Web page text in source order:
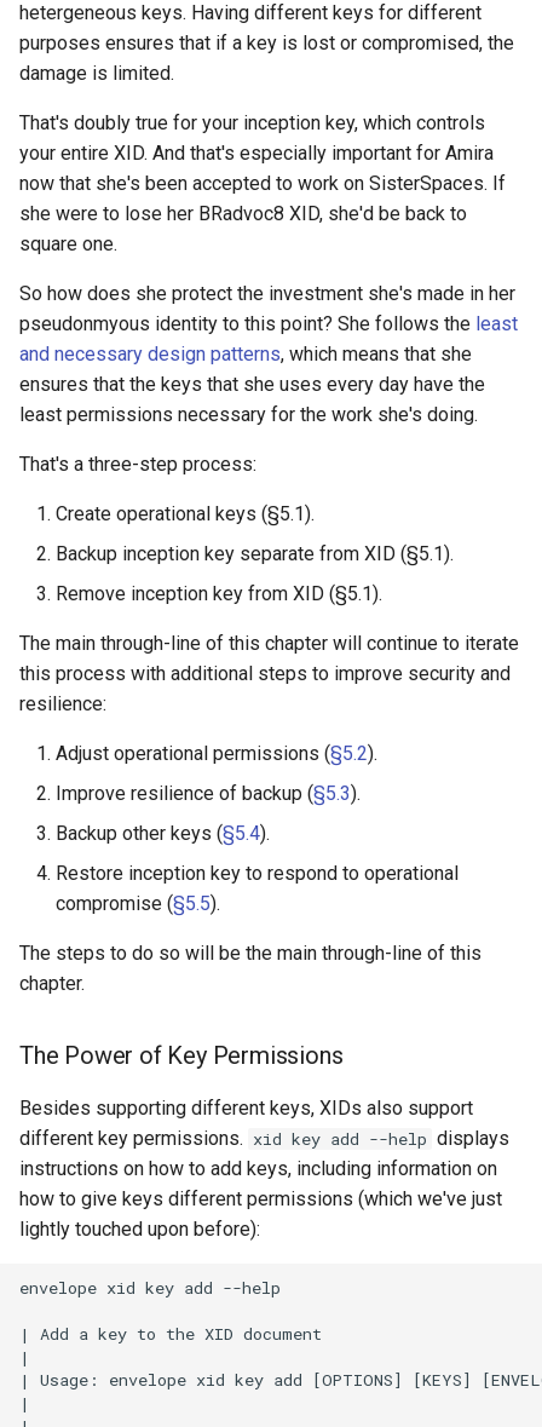
Key Type Comparison
Step 8: Store Your Inception
Key
Step 9: Elide Your Inception
XID 📄 seq: 8 View
Comparison
Key Protection
Summary: Generating
Additional Files
Exercises
What's Next
Appendix I: Key Terminology
Appendix II: Common
Questions
Q: Can I have multiple
inception keys?
Q: How many operational
keys is too many?
hetergeneous keys. Having different keys for different
purposes ensures that if a key is lost or compromised, the
damage is limited.
That's doubly true for your inception key, which controls
your entire XID. And that's especially important for Amira
now that she's been accepted to work on SisterSpaces. If
she were to lose her BRadvoc8 XID, she'd be back to
square one.
So how does she protect the investment she's made in her
pseudonmyous identity to this point? She follows the least
and necessary design patterns, which means that she
ensures that the keys that she uses every day have the
least permissions necessary for the work she's doing.
That's a three-step process:
Create operational keys (§5.1).
Backup inception key separate from XID (§5.1).
Remove inception key from XID (§5.1).
The main through-line of this chapter will continue to iterate
this process with additional steps to improve security and
resilience:
Adjust operational permissions (§5.2).
Improve resilience of backup (§5.3).
Backup other keys (§5.4).
Restore inception key to respond to operational
compromise (§5.5).
The steps to do so will be the main through-line of this
chapter.
The Power of Key Permissions
Besides supporting different keys, XIDs also support
different key permissions. xid key add --help displays
instructions on how to add keys, including information on
how to give keys different permissions (which we've just
lightly touched upon before):
envelope xid key add --help
| Add a key to the XID document
|
| Usage: envelope xid key add [OPTIONS] [KEYS]
|